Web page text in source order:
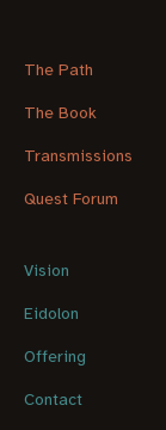
The Path
The Book
Transmissions
Quest Forum
Vision
Eidolon
Offering
Contact